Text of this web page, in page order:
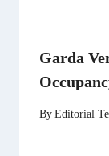
Garda
ByEditorial